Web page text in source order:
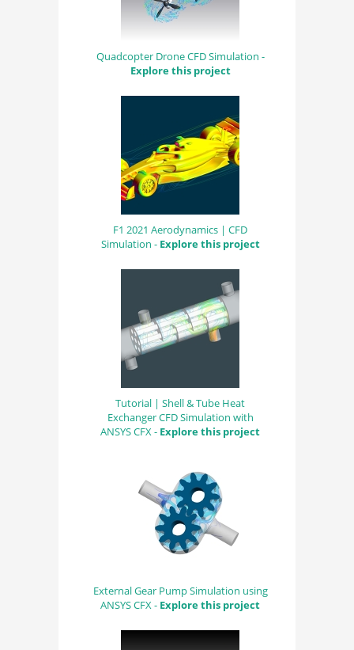
Quadcopter Drone CFD Simulation -
Explore this project
F1 2021 Aerodynamics | CFD
Simulation - Explore this project
Tutorial | Shell & Tube Heat
Exchanger CFD Simulation with
ANSYS CFX - Explore this project
External Gear Pump Simulation using
ANSYS CFX - Explore this project